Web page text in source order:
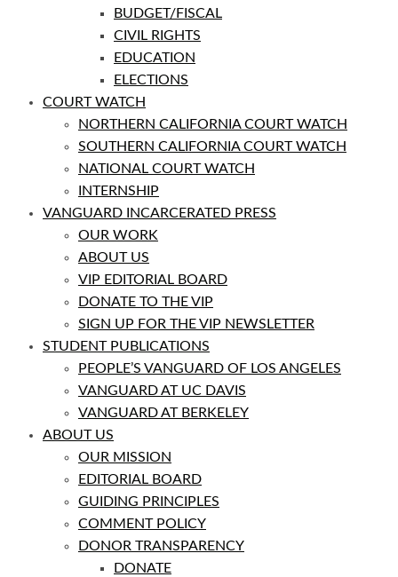
BUDGET/FISCAL
CIVIL RIGHTS
EDUCATION
ELECTIONS
COURT WATCH
NORTHERN CALIFORNIA COURT WATCH
SOUTHERN CALIFORNIA COURT WATCH
NATIONAL COURT WATCH
INTERNSHIP
VANGUARD INCARCERATED PRESS
OUR WORK
ABOUT US
VIP EDITORIAL BOARD
DONATE TO THE VIP
SIGN UP FOR THE VIP NEWSLETTER
STUDENT PUBLICATIONS
PEOPLE’S VANGUARD OF LOS ANGELES
VANGUARD AT UC DAVIS
VANGUARD AT BERKELEY
ABOUT US
OUR MISSION
EDITORIAL BOARD
GUIDING PRINCIPLES
COMMENT POLICY
DONOR TRANSPARENCY
DONATE